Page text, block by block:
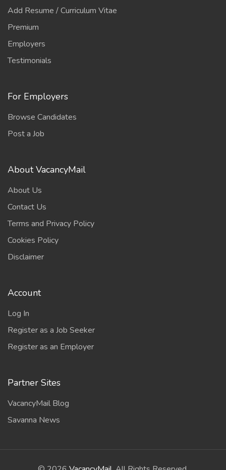
Add Resume / Curriculum Vitae
Premium
Employers
Testimonials
For Employers
Browse Candidates
Post a Job
About VacancyMail
About Us
Contact Us
Terms and Privacy Policy
Cookies Policy
Disclaimer
Account
Log In
Register as a Job Seeker
Register as an Employer
Partner Sites
VacancyMail Blog
Savanna News